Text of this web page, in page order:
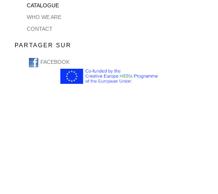
CATALOGUE
WHO WE ARE
CONTACT
PARTAGER SUR
FACEBOOK